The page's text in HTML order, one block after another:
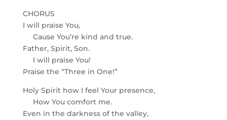
CHORUS
I will praise You,
Cause You’re kind and true.
Father, Spirit, Son.
I will praise You!
Praise the “Three in One!”
Holy Spirit how I feel Your presence,
How You comfort me.
Even in the darkness of the valley,